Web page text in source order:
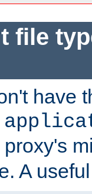
file
have
A